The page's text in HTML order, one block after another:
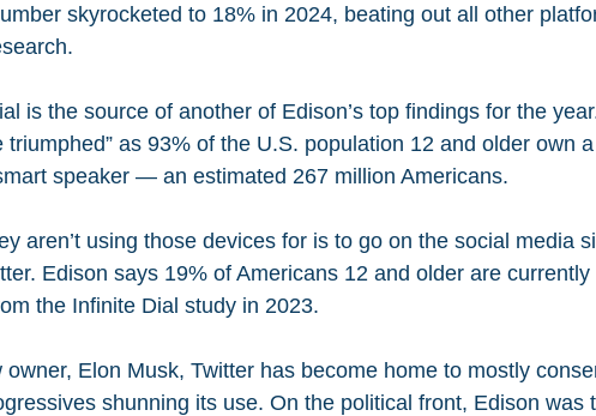
skyrocketed to 18% in 2024, beating out all other
is the source of another of Edison’s top findings for the
triumphed” as 93% of the U.S. population 12 and older own
speaker — an estimated 267 million Americans.
aren’t using those devices for is to go on the social media
Edison says 19% of Americans 12 and older are
the Infinite Dial study in 2023.
owner, Elon Musk, Twitter has become home to mostly
shunning its use. On the political front, Edison was